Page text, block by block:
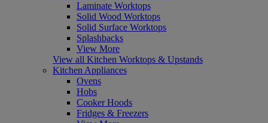
Laminate Worktops
Solid Wood Worktops
Solid Surface Worktops
Splashbacks
View More
View all Kitchen Worktops & Upstands
Kitchen Appliances
Ovens
Hobs
Cooker Hoods
Fridges & Freezers